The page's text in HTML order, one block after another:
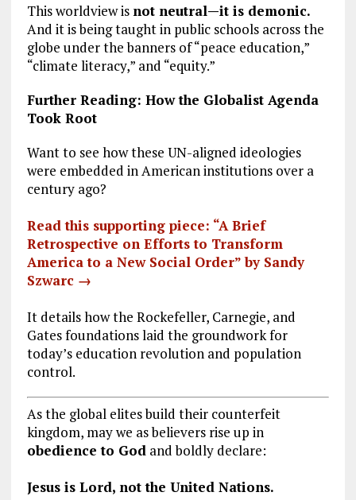
This worldview is not neutral—it is demonic.
And it is being taught in public schools across the
globe under the banners of “peace education,”
“climate literacy,” and “equity.”
Further Reading: How the Globalist Agenda
Took Root
Want to see how these UN-aligned ideologies
were embedded in American institutions over a
century ago?
Read this supporting piece: “A Brief
Retrospective on Efforts to Transform
America to a New Social Order” by Sandy
Szwarc →
It details how the Rockefeller, Carnegie, and
Gates foundations laid the groundwork for
today’s education revolution and population
control.
As the global elites build their counterfeit
kingdom, may we as believers rise up in
obedience to Godand boldly declare:
Jesus is Lord, not the United Nations.